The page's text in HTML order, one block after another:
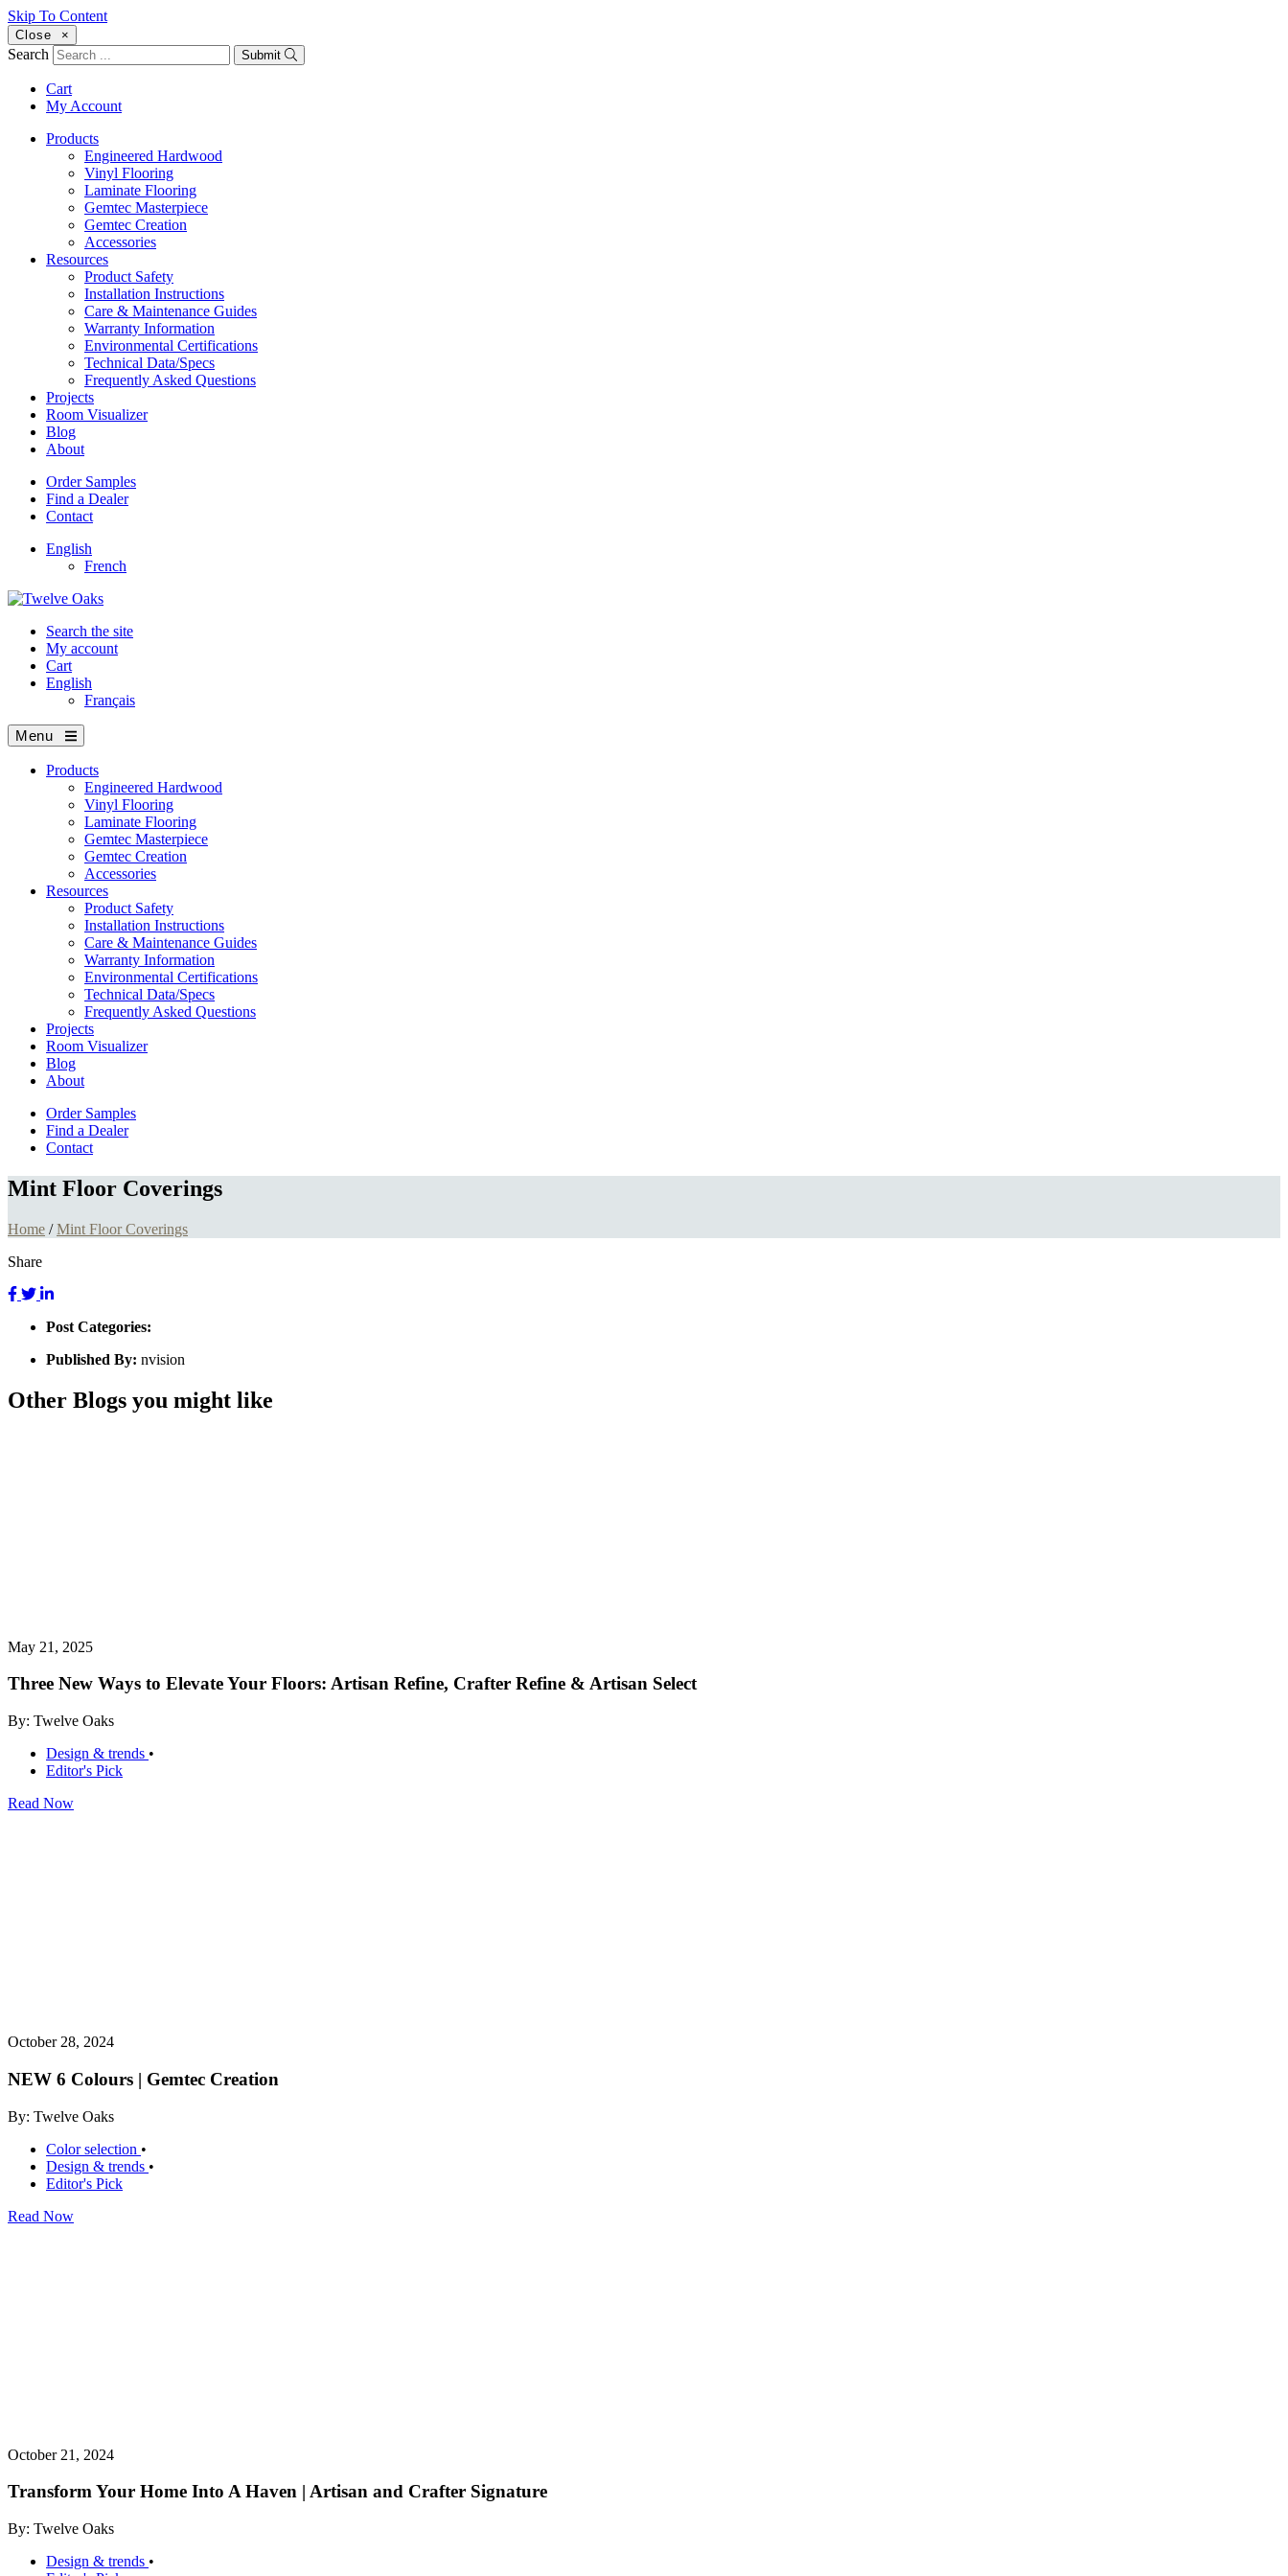
Skip To Content
Close ×
Search Submit
Cart
My Account
Products
Engineered Hardwood
Vinyl Flooring
Laminate Flooring
Gemtec Masterpiece
Gemtec Creation
Accessories
Resources
Product Safety
Installation Instructions
Care & Maintenance Guides
Warranty Information
Environmental Certifications
Technical Data/Specs
Frequently Asked Questions
Projects
Room Visualizer
Blog
About
Order Samples
Find a Dealer
Contact
English
French
Search the site
My account
Cart
English
Français
Menu
Products
Engineered Hardwood
Vinyl Flooring
Laminate Flooring
Gemtec Masterpiece
Gemtec Creation
Accessories
Resources
Product Safety
Installation Instructions
Care & Maintenance Guides
Warranty Information
Environmental Certifications
Technical Data/Specs
Frequently Asked Questions
Projects
Room Visualizer
Blog
About
Order Samples
Find a Dealer
Contact
Mint Floor Coverings
Home /Mint Floor Coverings
Share
Post Categories:
Published By: nvision
Other Blogs you might like
May 21, 2025
Three New Ways to Elevate Your Floors: Artisan Refine, Crafter Refine & Artisan Select
By: Twelve Oaks
Design & trends •
Editor's Pick
Read Now
October 28, 2024
NEW 6 Colours | Gemtec Creation
By: Twelve Oaks
Color selection •
Design & trends •
Editor's Pick
Read Now
October 21, 2024
Transform Your Home Into A Haven | Artisan and Crafter Signature
By: Twelve Oaks
Design & trends •